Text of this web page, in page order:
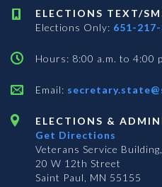
ELECTIONS TEXT/
Elections Only: 651-
Hours: 8:00 a.m. to 4:00
Email:
ELECTIONS &
Get Directions
Veterans Service
20 W 12th Street
Saint Paul, MN 55155